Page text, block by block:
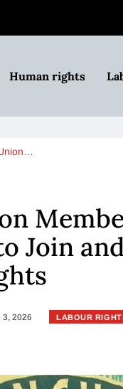
Human rights
Join
3, 2026 LABOUR